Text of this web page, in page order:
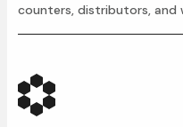
counters, distributors, and